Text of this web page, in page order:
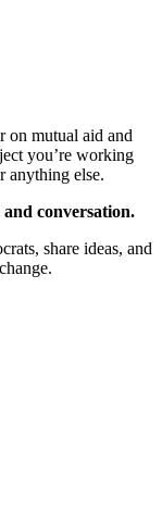
on mutual aid and
you’re working
else.
conversation.
share ideas, and